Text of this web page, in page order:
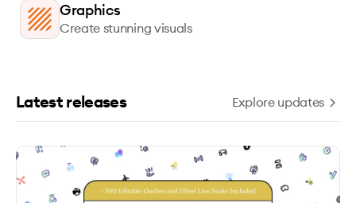
Graphics
Create stunning visuals
Latest releases Explore updates